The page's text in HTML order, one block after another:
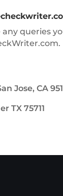
any queries
Jose, CA
TX 75711